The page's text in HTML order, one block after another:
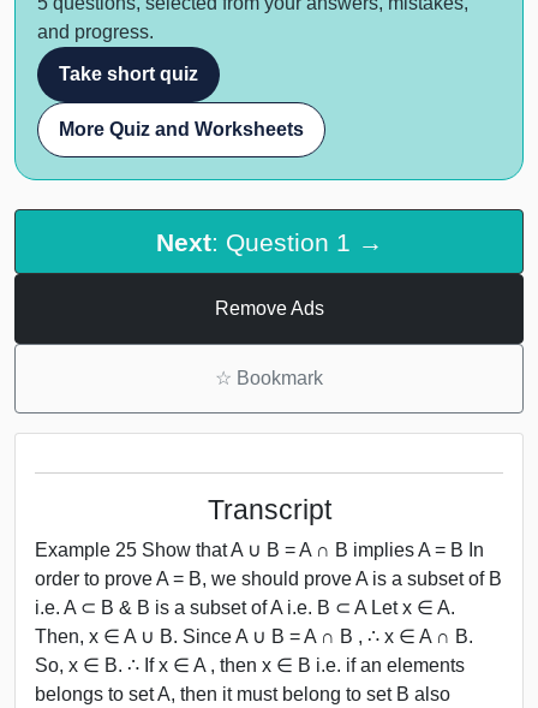
and progress.
Take short quiz
More Quiz and Worksheets
Next: Question 1 →
Remove Ads
☆ Bookmark
Transcript
Example 25 Show that A ∪ B = A ∩ B implies A = B In
order to prove A = B, we should prove A is a subset of B
i.e. A ⊂ B & B is a subset of A i.e. B ⊂ A Let x ∈ A.
Then, x ∈ A ∪ B. Since A ∪ B = A ∩ B , ∴ x ∈ A ∩ B.
So, x ∈ B. ∴ If x ∈ A , then x ∈ B i.e. if an elements
belongs to set A, then it must belong to set B also